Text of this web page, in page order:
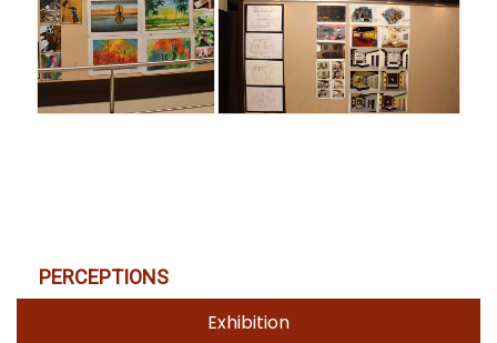
PERCEPTIONS
Exhibition